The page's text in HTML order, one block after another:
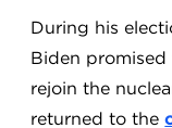
During his
Biden
rejoin the
returned to the